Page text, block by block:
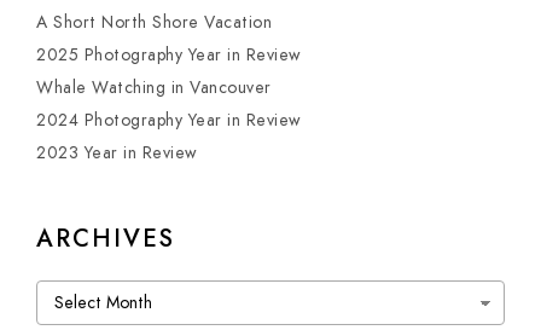
A Short North Shore Vacation
2025 Photography Year in Review
Whale Watching in Vancouver
2024 Photography Year in Review
2023 Year in Review
ARCHIVES
Archives